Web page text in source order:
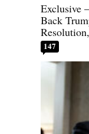
Exclusive
Back
147